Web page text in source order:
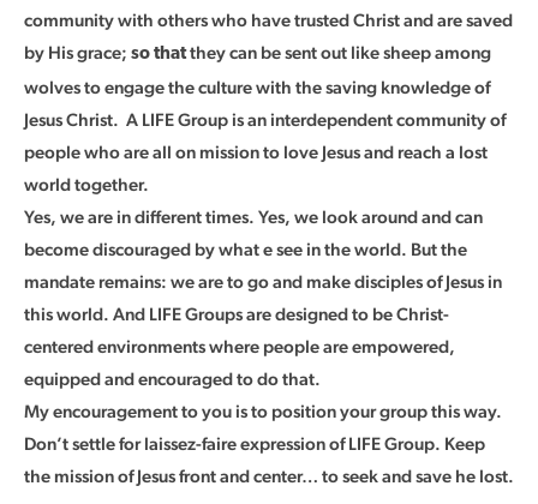
community with others who have trusted Christ and are saved
by His grace; so thatthey can be sent out like sheep among
wolves to engage the culture with the saving knowledge of
Jesus Christ. A LIFE Group is an interdependent community of
people who are all on mission to love Jesus and reach a lost
world together.
Yes, we are in different times. Yes, we look around and can
become discouraged by what e see in the world. But the
mandate remains: we are to go and make disciples of Jesus in
this world. And LIFE Groups are designed to be Christ-
centered environments where people are empowered,
equipped and encouraged to do that.
My encouragement to you is to position your group this way.
Don’t settle for laissez-faire expression of LIFE Group. Keep
the mission of Jesus front and center… to seek and save he lost.